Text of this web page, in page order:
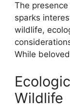
The
sparks
wildlife,
While
Wildlife